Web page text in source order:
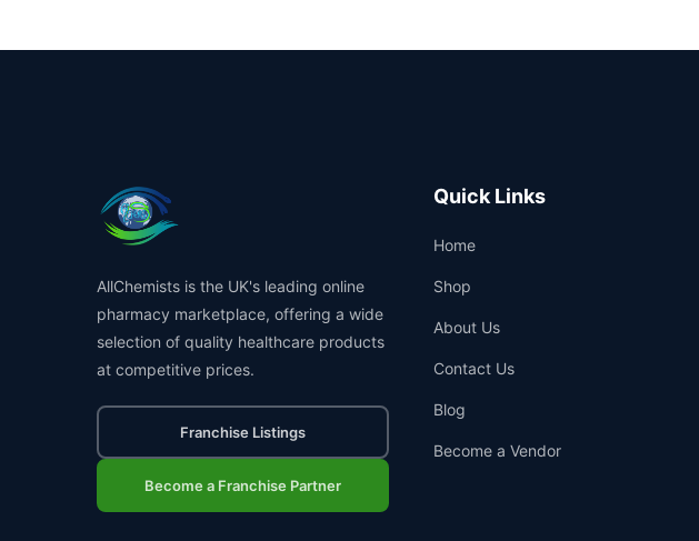
AllChemists is the UK's leading online
pharmacy marketplace, offering a wide
selection of quality healthcare products
at competitive prices.
Franchise Listings
Become a Franchise Partner
Quick Links
Home
Shop
About Us
Contact Us
Blog
Become a Vendor